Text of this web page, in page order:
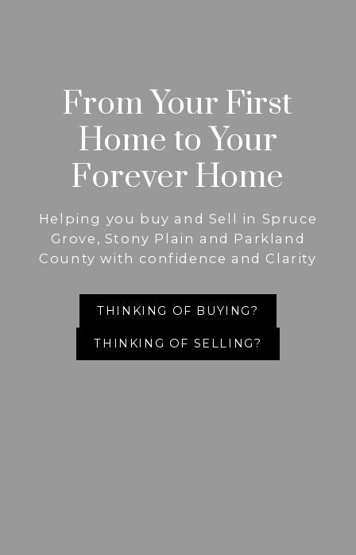
From Your First
Home to Your
Forever Home
Helping you buy and Sell in Spruce
Grove, Stony Plain and Parkland
County with confidence and Clarity
THINKING OF BUYING?
THINKING OF SELLING?